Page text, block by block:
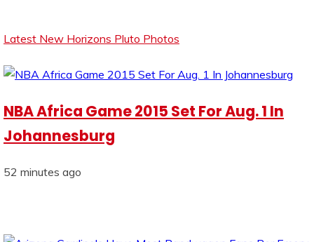
Latest New Horizons Pluto Photos
NBA Africa Game 2015 Set For Aug. 1 In
Johannesburg
52 minutes ago